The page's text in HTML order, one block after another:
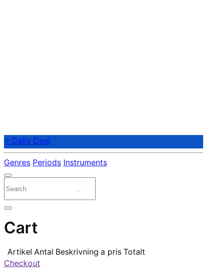
⭐ Daily Deal
Genres Periods Instruments
Cart
Artikel Antal Beskrivning a pris Totalt
Checkout